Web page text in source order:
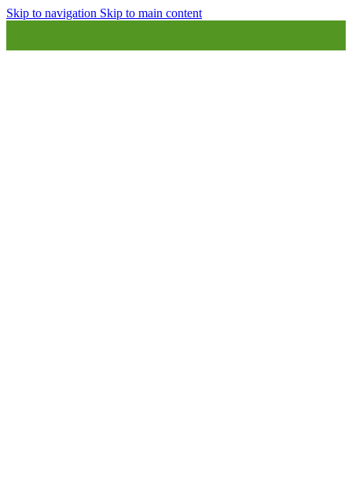
Skip to navigation Skip to main content